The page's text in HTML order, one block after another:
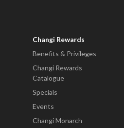
Changi Rewards
Benefits & Privileges
Changi Rewards
Catalogue
Specials
Events
Changi Monarch